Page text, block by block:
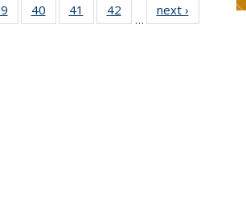
of 49
News
40
of 49
News
41
of 49
News
42
News
…
next ›